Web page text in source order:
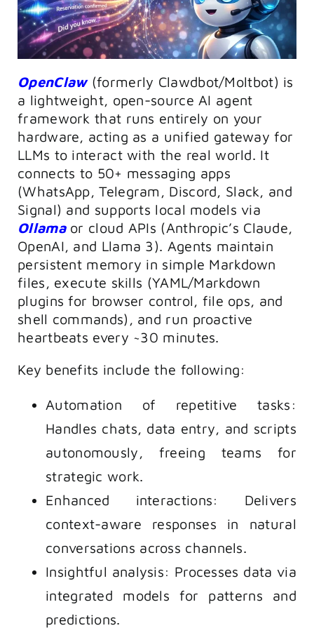
OpenClaw(formerly Clawdbot/Moltbot) is
a lightweight, open-source AI agent
framework that runs entirely on your
hardware, acting as a unified gateway for
LLMs to interact with the real world. It
connects to 50+ messaging apps
(WhatsApp, Telegram, Discord, Slack, and
Signal) and supports local models via
Ollamaor cloud APIs (Anthropic’s Claude,
OpenAI, and Llama 3). Agents maintain
persistent memory in simple Markdown
files, execute skills (YAML/Markdown
plugins for browser control, file ops, and
shell commands), and run proactive
heartbeats every ~30 minutes.
Key benefits include the following:
Automation of repetitive tasks:
Handles chats, data entry, and scripts
autonomously, freeing teams for
strategic work.
Enhanced interactions: Delivers
context-aware responses in natural
conversations across channels.
Insightful analysis: Processes data via
integrated models for patterns and
predictions.